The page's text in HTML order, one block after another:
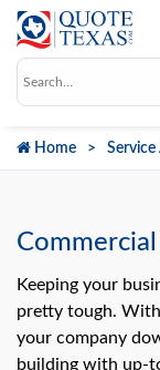
Home Service
Keeping your
pretty tough.
your company
building with up-